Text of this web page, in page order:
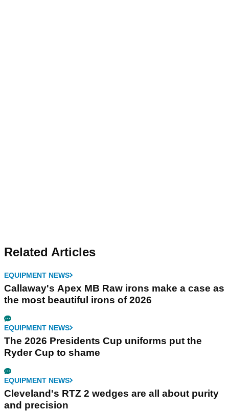
Related Articles
EQUIPMENT NEWS
Callaway's Apex MB Raw irons make a case as
the most beautiful irons of 2026
EQUIPMENT NEWS
The 2026 Presidents Cup uniforms put the
Ryder Cup to shame
EQUIPMENT NEWS
Cleveland's RTZ 2 wedges are all about purity
and precision